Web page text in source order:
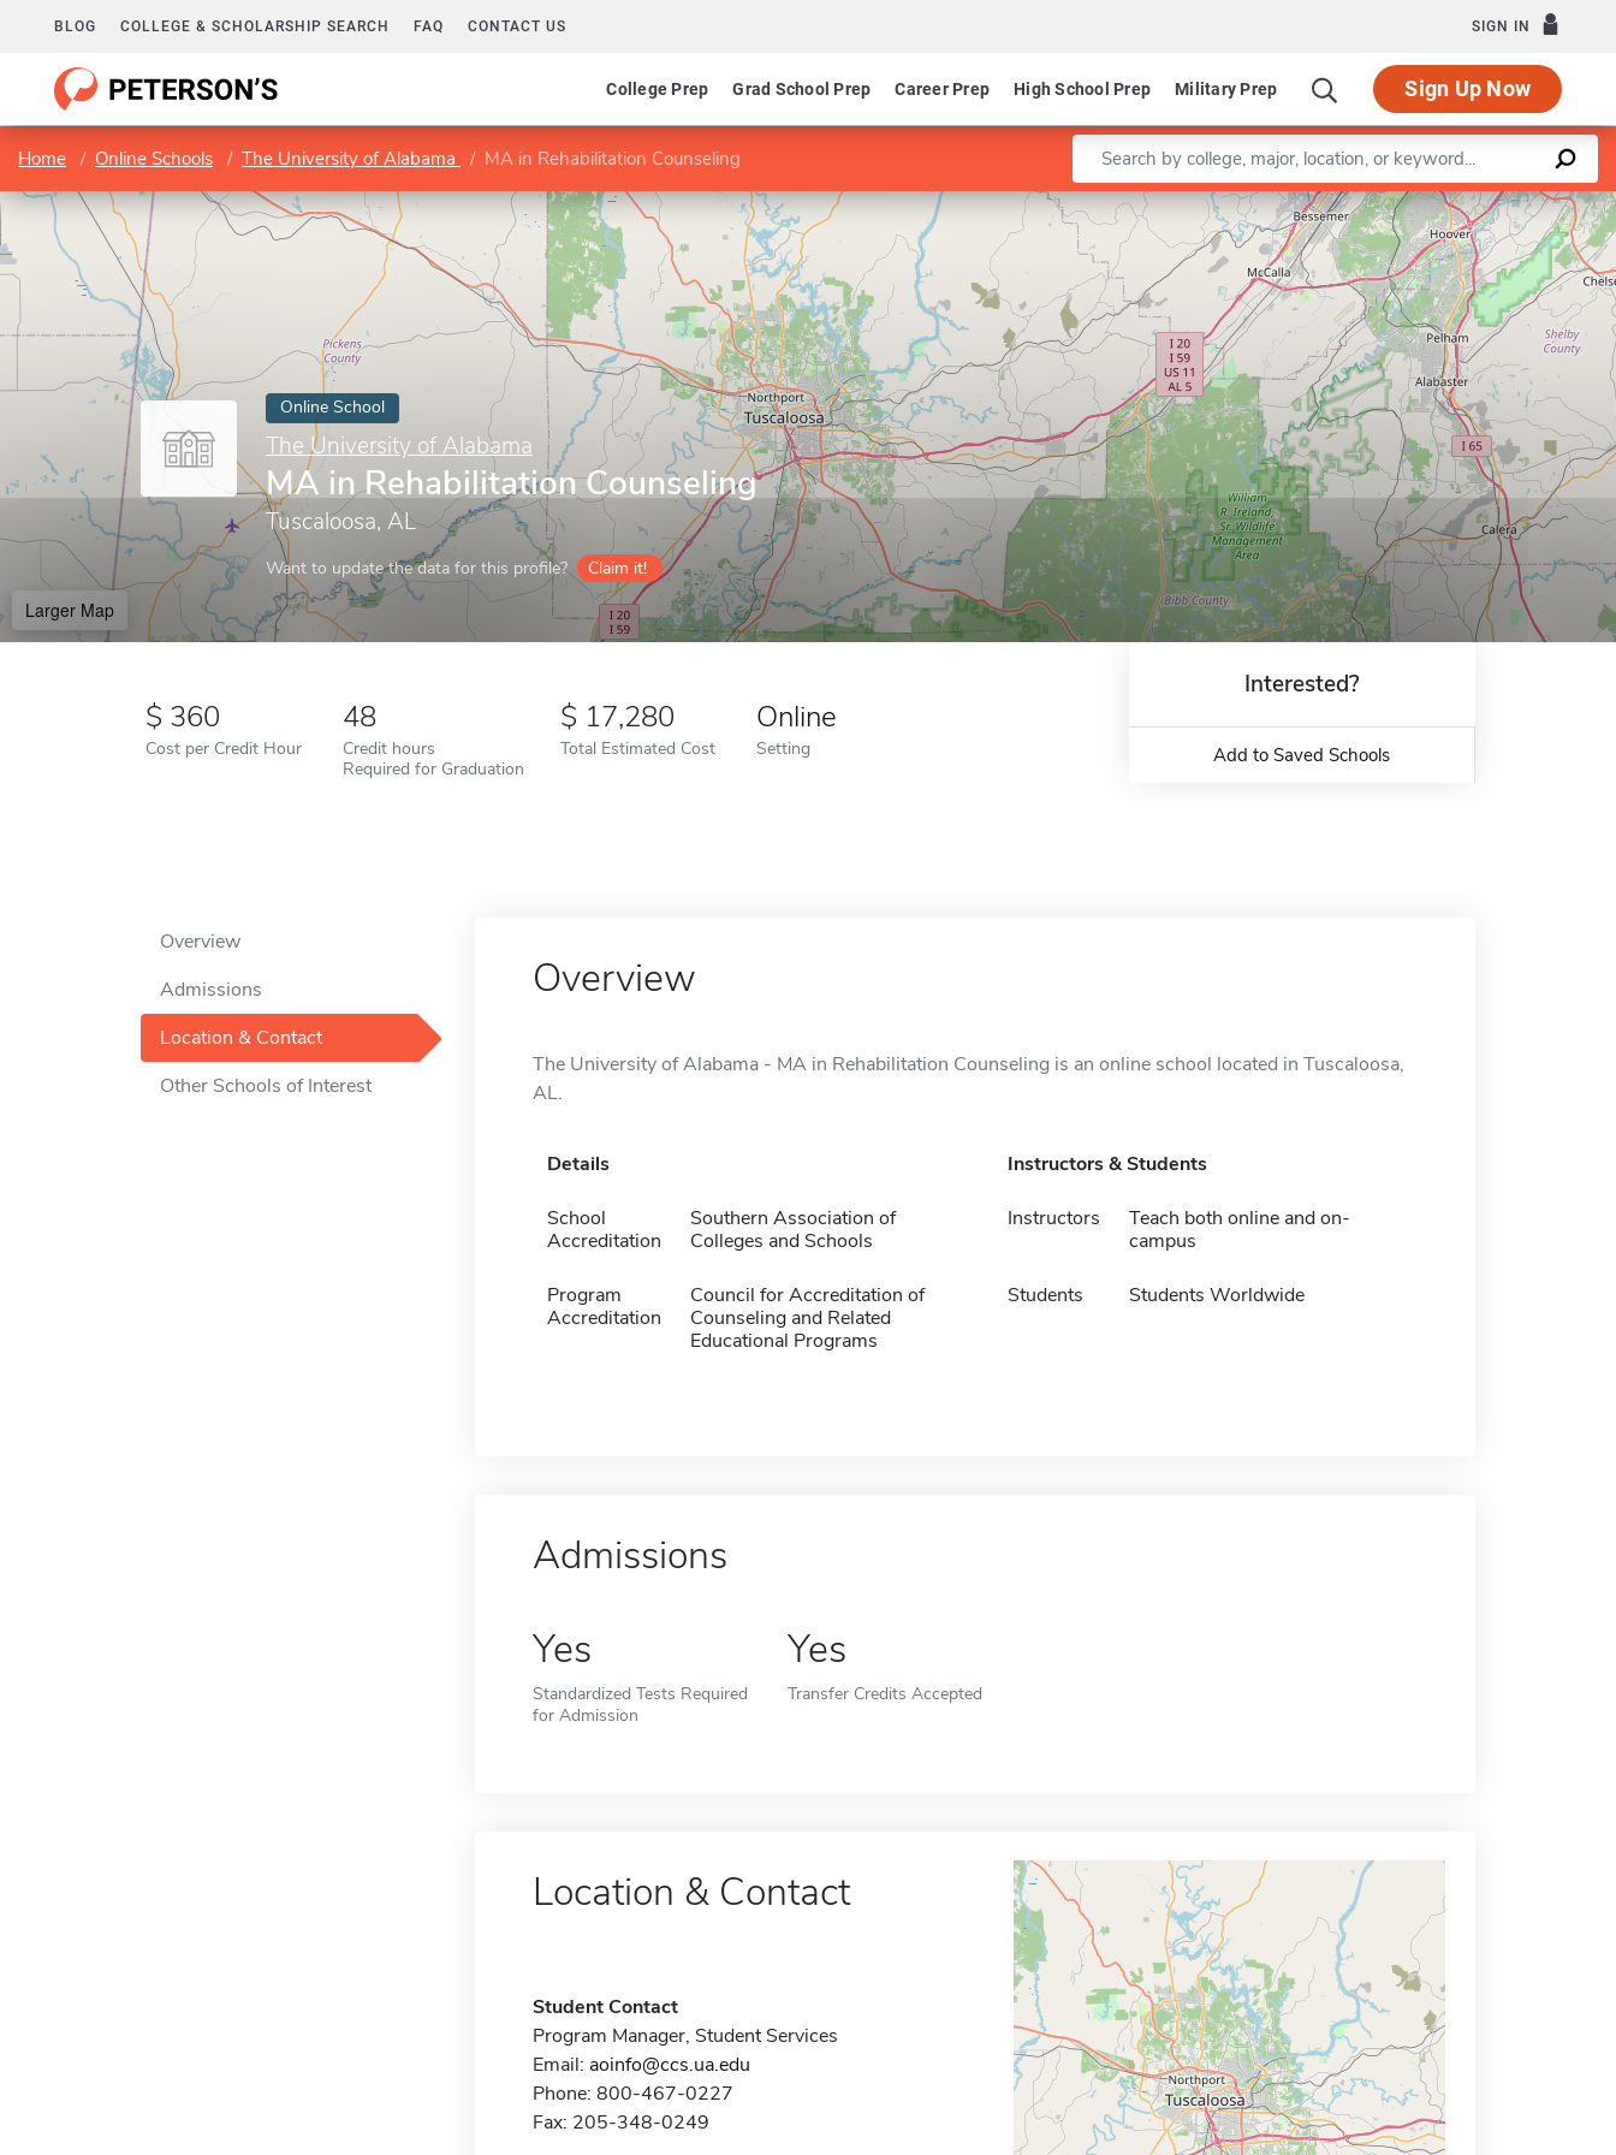
BLOG COLLEGE & SCHOLARSHIP SEARCH FAQ CONTACT US SIGN IN
College Prep Grad School Prep Career Prep High School Prep Military Prep Sign Up Now
Home Online Schools The University of Alabama MA in Rehabilitation Counseling Enter a keyword
Online School
The University of Alabama
MA in Rehabilitation Counseling
Tuscaloosa, AL
Want to update the data for this profile? Claim it!
Larger Map
Leaflet |©OpenStreetMapcontributors
360
Cost per Credit Hour
48
Credit hours
Required for Graduation
17,280
Total Estimated Cost
Online
Setting
Interested?
Add to Saved Schools
Overview
Admissions
Location & Contact
Other Schools of Interest
Overview
The University of Alabama - MA in Rehabilitation Counseling is an online school located in Tuscaloosa,
AL.
Details
School
Accreditation
Southern Association of
Colleges and Schools
Program
Accreditation
Council for Accreditation of
Counseling and Related
Educational Programs
Instructors & Students
Instructors
Teach both online and on-
campus
Students Students Worldwide
Admissions
Yes
Standardized Tests Required
for Admission
Yes
Transfer Credits Accepted
Location & Contact
Student Contact
Program Manager, Student Services
Email: aoinfo@ccs.ua.edu
Phone: 800-467-0227
Fax: 205-348-0249